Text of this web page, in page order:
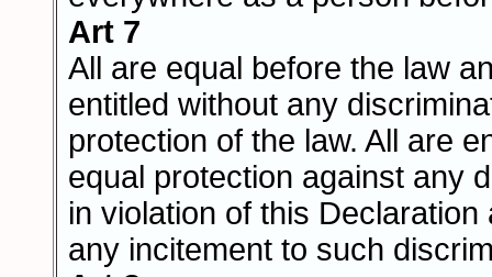
Art 7
All are equal before the law
entitled without any
protection of the law. All are
equal protection against any
in violation of this Declaration
any incitement to such